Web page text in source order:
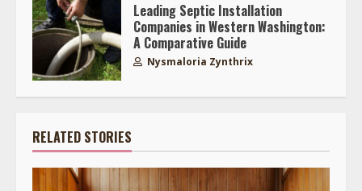
Leading Septic Installation
Companies in Western Washington:
A Comparative Guide
Nysmaloria Zynthrix
RELATED STORIES